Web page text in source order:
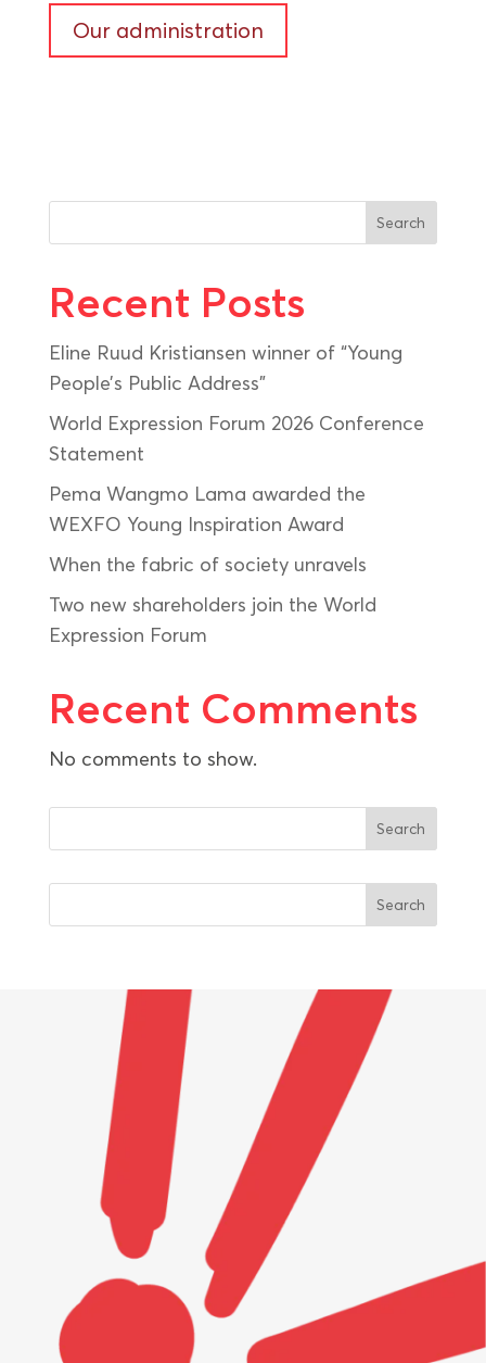
Our administration
Search
Recent Posts
Eline Ruud Kristiansen winner of “Young
People’s Public Address”
World Expression Forum 2026 Conference
Statement
Pema Wangmo Lama awarded the
WEXFO Young Inspiration Award
When the fabric of society unravels
Two new shareholders join the World
Expression Forum
Recent Comments
No comments to show.
Search
Search